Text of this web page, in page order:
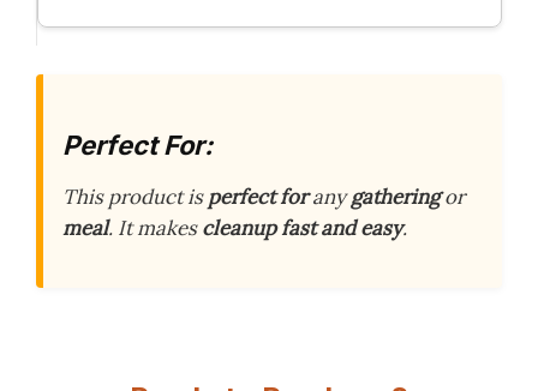
Perfect For:
This product isperfect foranygatheringor
meal. It makescleanup fast and easy.